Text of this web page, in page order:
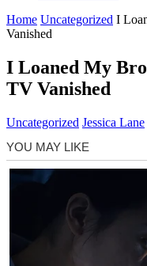
Home Uncategorized I
Vanished
I Loaned My
TV Vanished
Uncategorized Jessica Lane